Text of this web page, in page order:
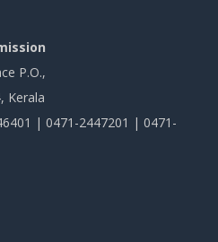
P.O.,
Kerala
| 0471-2447201 | 0471-